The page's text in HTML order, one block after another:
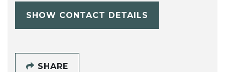
SHOW CONTACT DETAILS
SHARE